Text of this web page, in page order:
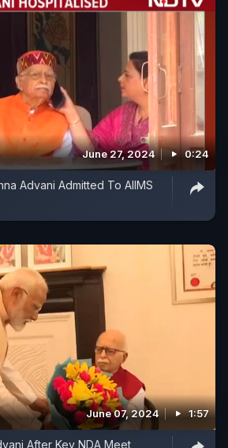
June 27, 2024 0:24
Advani Admitted To AIIMS
June 07, 2024 1:57
After Key NDA Meet